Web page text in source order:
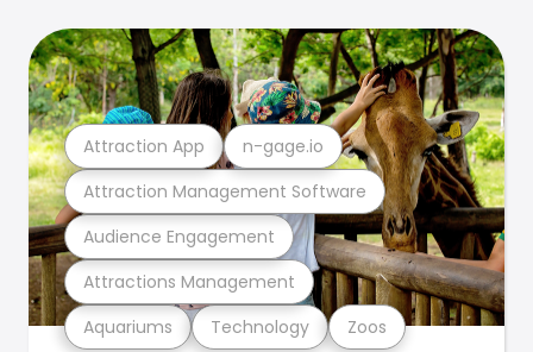
Aquariums Technology Zoos
Attractions Management
Audience Engagement
Attraction Management Software
Attraction App n-gage.io